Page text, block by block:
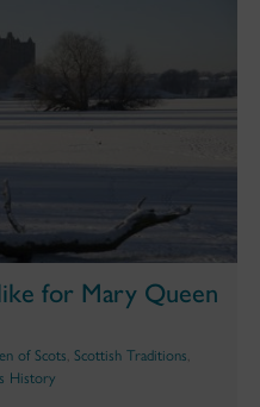
for Mary Queen
of Scots, Scottish Traditions,
History